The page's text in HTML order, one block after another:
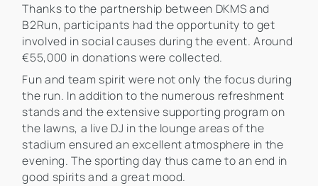
Thanks to the partnership between DKMS and
B2Run, participants had the opportunity to get
involved in social causes during the event. Around
€55,000 in donations were collected.
Fun and team spirit were not only the focus during
the run. In addition to the numerous refreshment
stands and the extensive supporting program on
the lawns, a live DJ in the lounge areas of the
stadium ensured an excellent atmosphere in the
evening. The sporting day thus came to an end in
good spirits and a great mood.